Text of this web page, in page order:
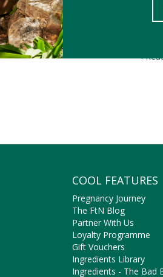
friendly L-Glutamine are well
supplements are free from nasty
+
COOL FEATURES
Pregnancy Journey
The FtN Blog
Partner With Us
Loyalty Programme
Gift Vouchers
Ingredients Library
Ingredients - The Bad